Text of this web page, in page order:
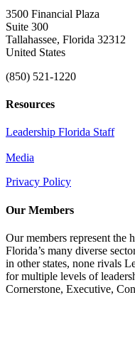
3500 Financial Plaza
Suite 300
Tallahassee, Florida 32312
United States
(850) 521-1220
Resources
Leadership Florida Staff
Media
Privacy Policy
Our Members
Our members represent the
Florida’s many diverse
in other states, none rivals
for multiple levels of
Cornerstone, Executive,